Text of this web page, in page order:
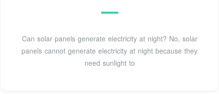
Can solar panels generate electricity at night? No, solar
panels cannot generate electricity at night because they
need sunlight to